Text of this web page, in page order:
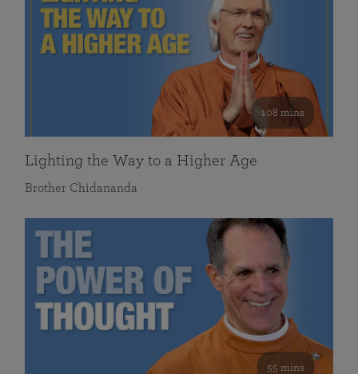
108 mins
Lighting the Way to a Higher Age
Brother Chidananda
55 mins